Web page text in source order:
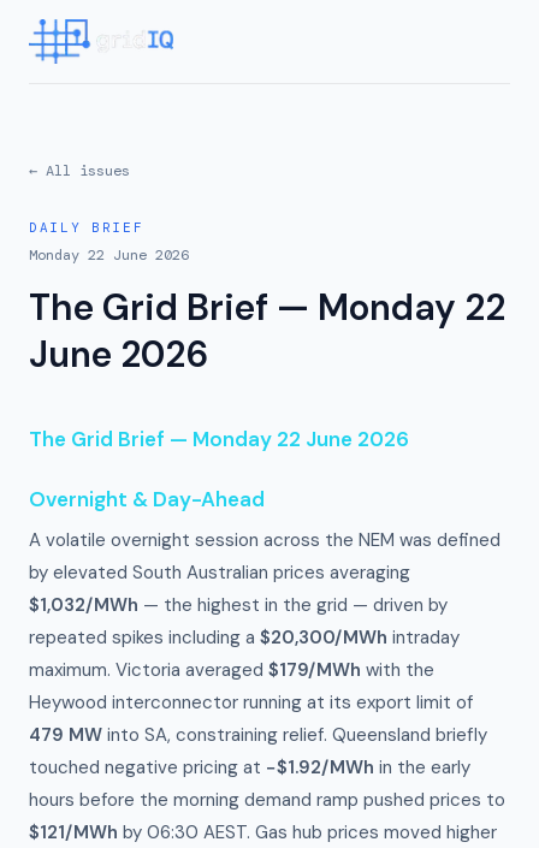
← All issues
DAILY BRIEF
Monday 22 June 2026
The Grid Brief — Monday 22
June 2026
The Grid Brief — Monday 22 June 2026
Overnight & Day-Ahead
A volatile overnight session across the NEM was defined
by elevated South Australian prices averaging
$1,032/MWh — the highest in the grid — driven by
repeated spikes including a $20,300/MWh intraday
maximum. Victoria averaged $179/MWh with the
Heywood interconnector running at its export limit of
479 MW into SA, constraining relief. Queensland briefly
touched negative pricing at −$1.92/MWh in the early
hours before the morning demand ramp pushed prices to
$121/MWh by 06:30 AEST. Gas hub prices moved higher